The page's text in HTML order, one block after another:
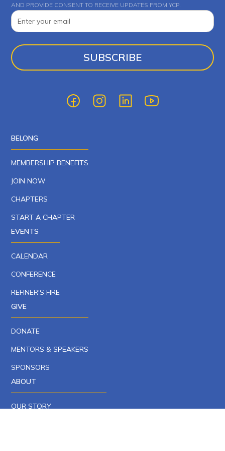
BELONG
MEMBERSHIP BENEFITS
JOIN NOW
CHAPTERS
START A CHAPTER
EVENTS
CALENDAR
CONFERENCE
REFINER'S FIRE
GIVE
DONATE
MENTORS & SPEAKERS
SPONSORS
ABOUT
OUR STORY
AND PROVIDE CONSENT TO RECEIVE UPDATES FROM YCP.